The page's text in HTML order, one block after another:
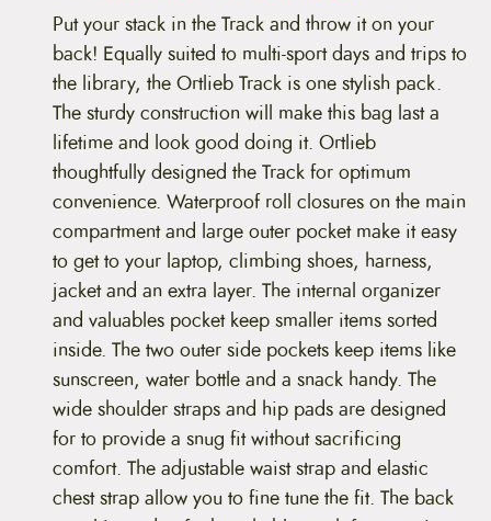
k
3
5
B
a
c
k
p
a
c
(
D
i
s
c
o
n
t
n
u
d
)
Put your stack in the Track and throw it on your
back! Equally suited to multi-sport days and trips to
the library, the Ortlieb Track is one stylish pack.
The sturdy construction will make this bag last a
lifetime and look good doing it. Ortlieb
thoughtfully designed the Track for optimum
convenience. Waterproof roll closures on the main
compartment and large outer pocket make it easy
to get to your laptop, climbing shoes, harness,
jacket and an extra layer. The internal organizer
and valuables pocket keep smaller items sorted
inside. The two outer side pockets keep items like
sunscreen, water bottle and a snack handy. The
wide shoulder straps and hip pads are designed
for to provide a snug fit without sacrificing
comfort. The adjustable waist strap and elastic
chest strap allow you to fine tune the fit. The back